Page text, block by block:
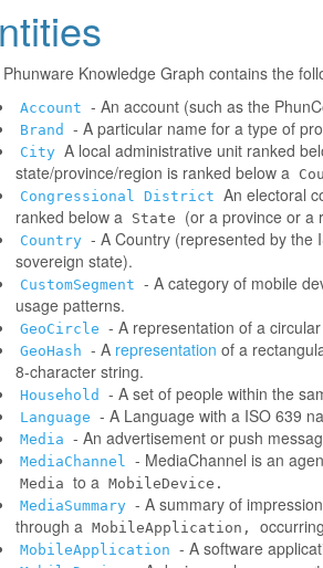
Knowledge Graph contains the
Account - An account (such as the
Brand - A particular name for a type of
City A local administrative unit ranked
state/province/region is ranked below a
Congressional District An electoral
ranked below a State (or a province or a
Country - A Country (represented by the
sovereign state).
CustomSegment - A category of mobile
usage patterns.
GeoCircle - A representation of a
GeoHash - A representation of a
8-character string.
Household - A set of people within the
Language - A Language with a ISO 639
Media - An advertisement or push
MediaChannel - MediaChannel is an
Media to a MobileDevice.
MediaSummary - A summary of
through a MobileApplication,
MobileApplication - A software